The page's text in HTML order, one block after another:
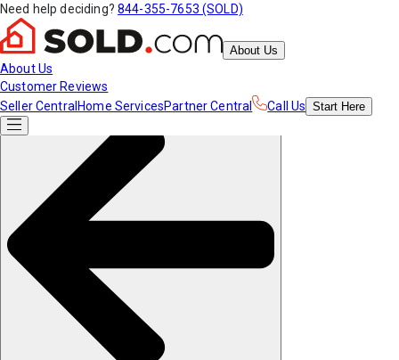
Need help deciding? 844-355-7653 (SOLD)
About Us
About Us
Customer Reviews
Seller Central Home ServicesPartner Central Call Us Start Here